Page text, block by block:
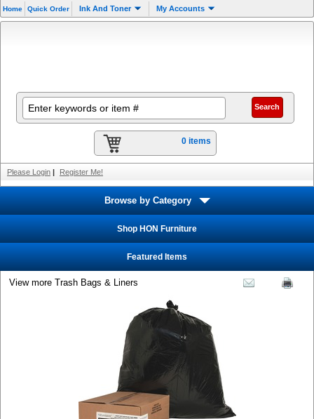
Home Quick Order Ink And Toner My Accounts
0 items
Please Login | Register Me!
Browse by Category
Shop HON Furniture
Featured Items
View more Trash Bags & Liners